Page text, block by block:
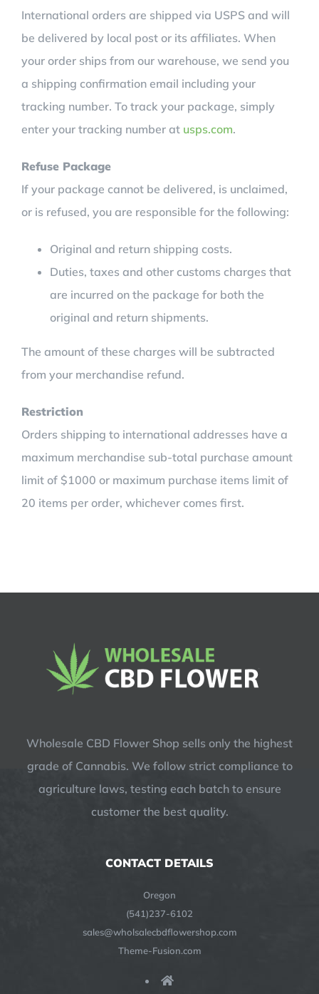
International orders are shipped via USPS and will
be delivered by local post or its affiliates. When
your order ships from our warehouse, we send you
a shipping confirmation email including your
tracking number. To track your package, simply
enter your tracking number at usps.com.
Refuse Package
If your package cannot be delivered, is unclaimed,
or is refused, you are responsible for the following:
Original and return shipping costs.
Duties, taxes and other customs charges that
are incurred on the package for both the
original and return shipments.
The amount of these charges will be subtracted
from your merchandise refund.
Restriction
Orders shipping to international addresses have a
maximum merchandise sub-total purchase amount
limit of $1000 or maximum purchase items limit of
20 items per order, whichever comes first.
Wholesale CBD Flower Shop sells only the highest
grade of Cannabis. We follow strict compliance to
agriculture laws, testing each batch to ensure
customer the best quality.
CONTACT DETAILS
Oregon
(541)237-6102
sales@wholsalecbdflowershop.com
Theme-Fusion.com